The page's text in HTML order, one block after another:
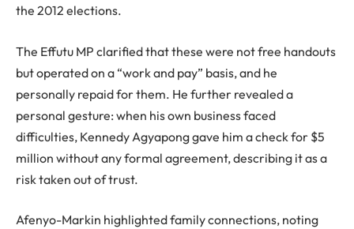
the 2012 elections.
The Effutu MP clarified that these were not free handouts
but operated on a “work and pay” basis, and he
personally repaid for them. He further revealed a
personal gesture: when his own business faced
difficulties, Kennedy Agyapong gave him a check for $5
million without any formal agreement, describing it as a
risk taken out of trust.
Afenyo-Markin highlighted family connections, noting